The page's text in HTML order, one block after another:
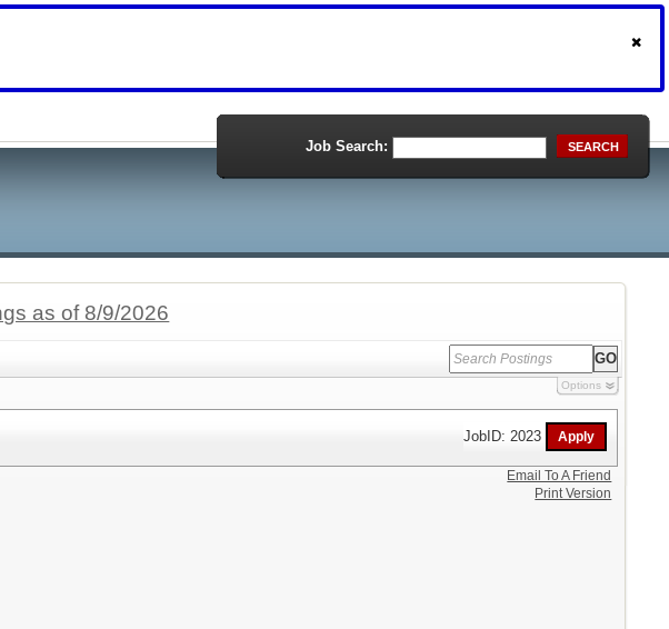
Job Search: SEARCH
as of 8/9/2026
Options
JobID: 2023
Email To A Friend
Print Version